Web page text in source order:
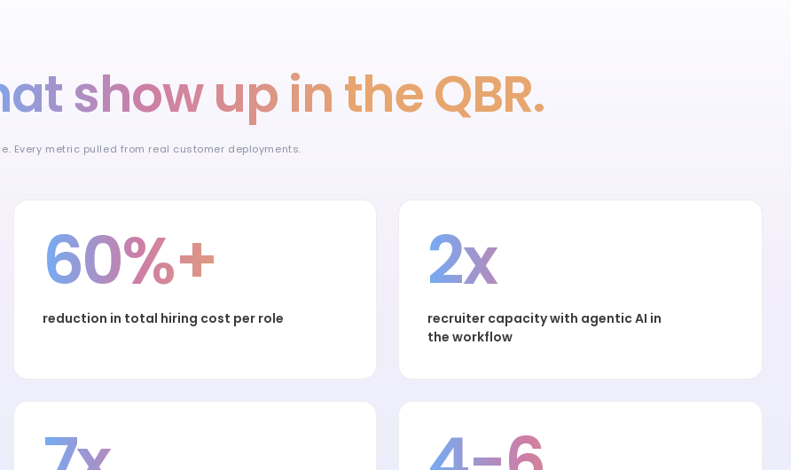
show up in the QBR.
Every metric pulled from real customer deployments.
60%+
reduction in total hiring cost per role
2x
recruiter capacity with agentic AI in
the workflow